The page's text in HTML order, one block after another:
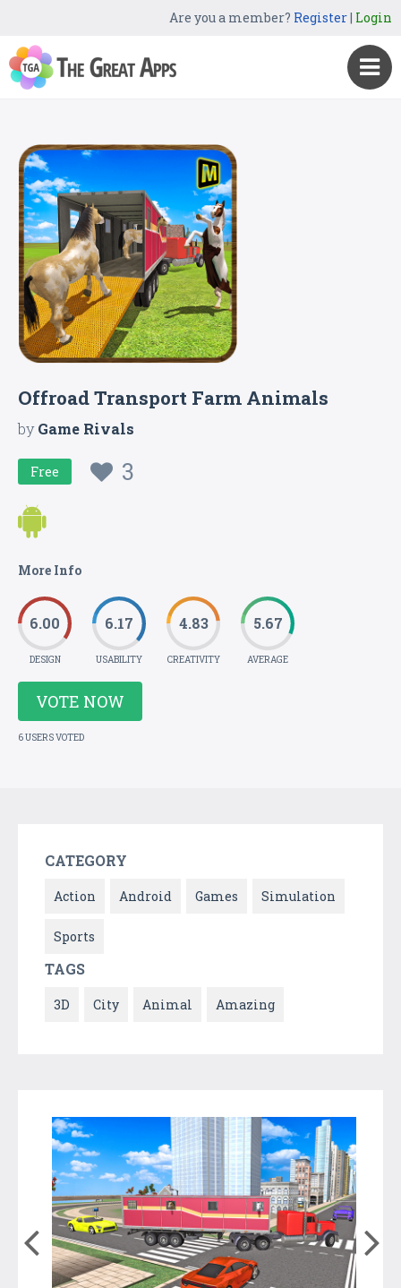
Are you a member? Register| Login
Offroad Transport Farm Animals
byGame Rivals
Free 3
More Info
6.00
DESIGN
6.17
USABILITY
4.83
CREATIVITY
5.67
AVERAGE
VOTE NOW
6 USERS VOTED
CATEGORY
Action Android Games Simulation
Sports
TAGS
3D City Animal Amazing